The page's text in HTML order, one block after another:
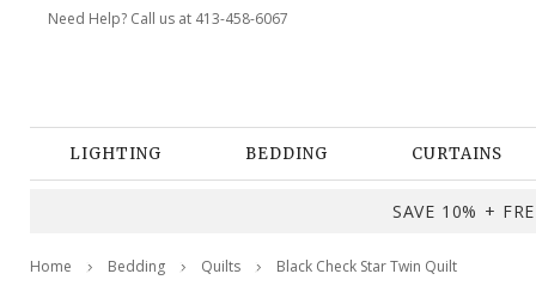
Need Help? Call us at 413-458-6067
LIGHTING BEDDING CURTAINS
SAVE 10% +
Home Bedding Quilts Black Check Star Twin Quilt